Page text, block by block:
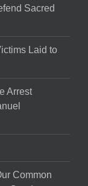
Sacred
Laid to
Arrest
Common